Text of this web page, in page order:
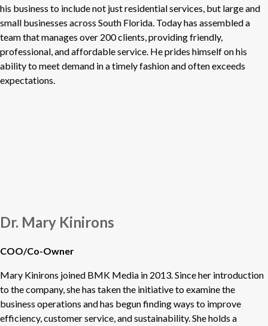
his business to include not just residential services, but large and
small businesses across South Florida. Today has assembled a
team that manages over 200 clients, providing friendly,
professional, and affordable service. He prides himself on his
ability to meet demand in a timely fashion and often exceeds
expectations.
Dr. Mary Kinirons
COO/Co-Owner
Mary Kinirons joined BMK Media in 2013. Since her introduction
to the company, she has taken the initiative to examine the
business operations and has begun finding ways to improve
efficiency, customer service, and sustainability. She holds a